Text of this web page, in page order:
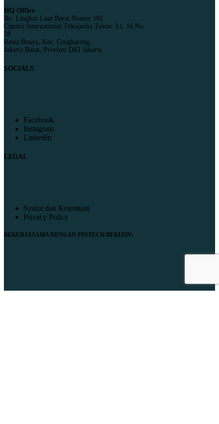
HQ Office
Jln. Lingkar Luar Barat Nomor 101
Ciputra International Tokopedia Tower Lt. 16 No.
38
Rawa Buaya, Kec. Cengkareng,
Jakarta Barat, Provinsi DKI Jakarta
SOCIALS
Facebook
Instagram
Linkedin
LEGAL
Syarat dan Ketentuan
Privacy Policy
BEKERJASAMA DENGAN FINTECH BERIZIN: